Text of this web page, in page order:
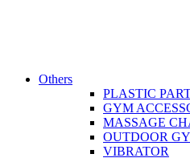
Others
PLASTIC
GYM
MASSAGE
OUTDOOR
VIBRATOR